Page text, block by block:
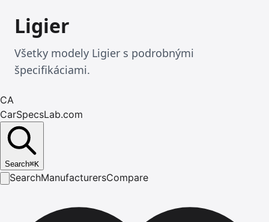
Ligier
Všetky modely Ligier s podrobnými
špecifikáciami.
CA
CarSpecsLab.com
Search⌘K
SearchManufacturersCompare